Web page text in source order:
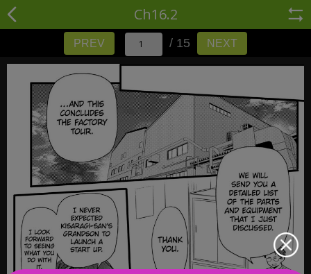
Ch16.2
PREV / 15 NEXT